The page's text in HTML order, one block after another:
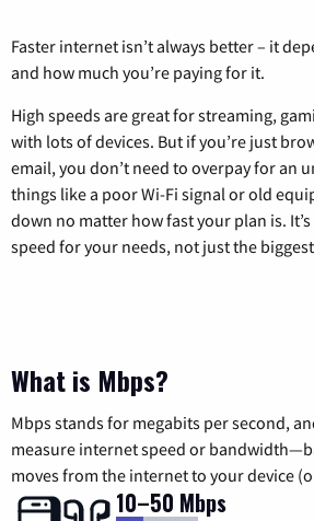
Faster internet isn’t always better – it
and how much you’re paying for it.
High speeds are great for streaming,
with lots of devices. But if you’re just
email, you don’t need to overpay for an
things like a poor Wi-Fi signal or old
down no matter how fast your plan is.
speed for your needs, not just the
What is Mbps?
Mbps stands for megabits per second,
measure internet speed or
moves from the internet to your device
10–50 Mbps